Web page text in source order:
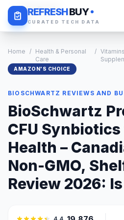
REFRESHBUY
CURATED TECH DATA
Daily Deals
Home / Health & Personal
Care
/
AMAZON'S CHOICE
BIOSCHWARTZ REVIEWS AND
BioSchwartz
CFU
Health –
Non-GMO,
Review 2026: